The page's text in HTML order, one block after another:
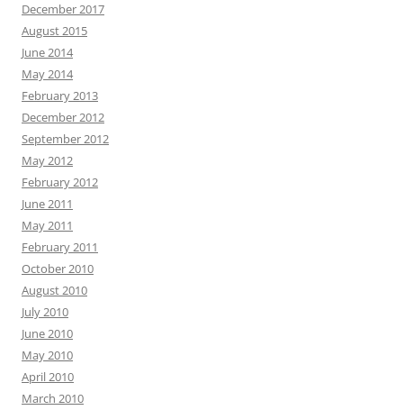
December 2017
August 2015
June 2014
May 2014
February 2013
December 2012
September 2012
May 2012
February 2012
June 2011
May 2011
February 2011
October 2010
August 2010
July 2010
June 2010
May 2010
April 2010
March 2010